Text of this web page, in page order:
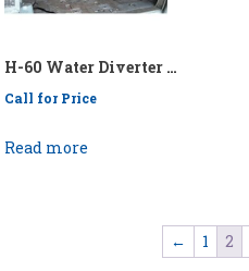
H-60 Water Diverter – P/N: API/KEN60 DIVERTER
Call for Price
Read more
← 1 2